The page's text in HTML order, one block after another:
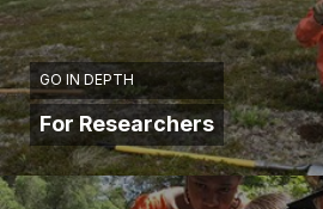
GO IN DEPTH
For Researchers